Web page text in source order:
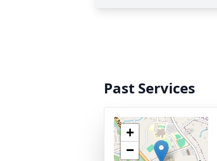
Past Services
+
−